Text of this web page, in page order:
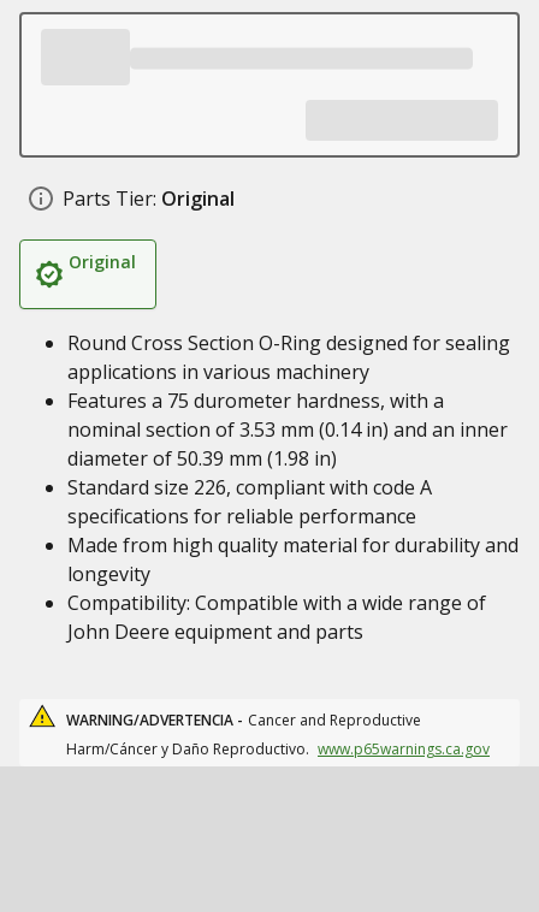
Parts Tier: Original
Original
Round Cross Section O-Ring designed for sealing
applications in various machinery
Features a 75 durometer hardness, with a
nominal section of 3.53 mm (0.14 in) and an inner
diameter of 50.39 mm (1.98 in)
Standard size 226, compliant with code A
specifications for reliable performance
Made from high quality material for durability and
longevity
Compatibility: Compatible with a wide range of
John Deere equipment and parts
WARNING/ADVERTENCIA - Cancer and Reproductive
Harm/Cáncer y Daño Reproductivo. www.p65warnings.ca.gov